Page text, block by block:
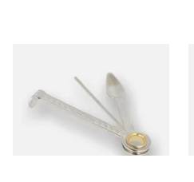
From £3.99
1 SIZE